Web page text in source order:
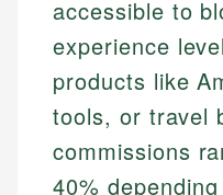
accessible to
experience
products like
tools, or travel
commissions
40%